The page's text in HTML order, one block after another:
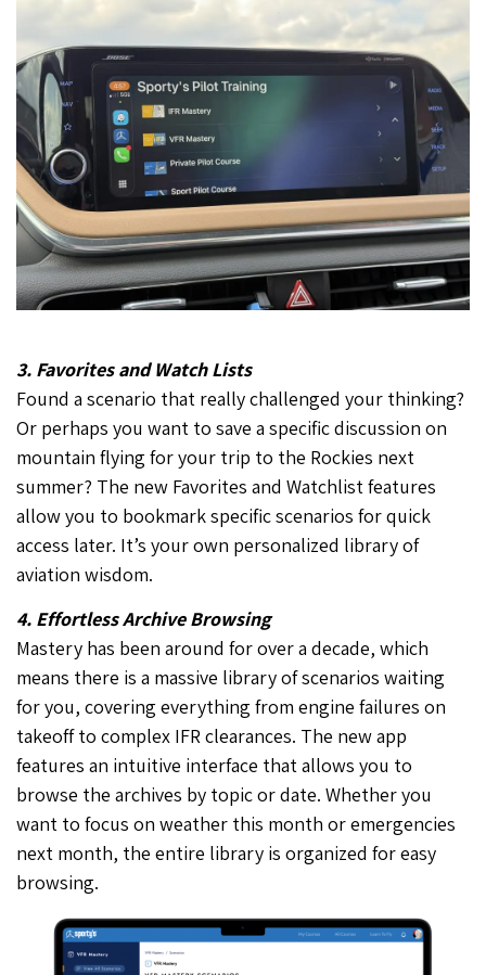
3. Favorites and Watch Lists
Found a scenario that really challenged your thinking?
Or perhaps you want to save a specific discussion on
mountain flying for your trip to the Rockies next
summer? The new Favorites and Watchlist features
allow you to bookmark specific scenarios for quick
access later. It’s your own personalized library of
aviation wisdom.
4. Effortless Archive Browsing
Mastery has been around for over a decade, which
means there is a massive library of scenarios waiting
for you, covering everything from engine failures on
takeoff to complex IFR clearances. The new app
features an intuitive interface that allows you to
browse the archives by topic or date. Whether you
want to focus on weather this month or emergencies
next month, the entire library is organized for easy
browsing.